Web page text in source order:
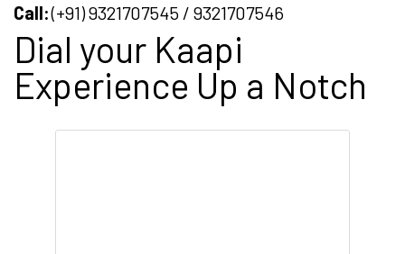
Call:(+91) 9321707545 / 9321707546
Dial your Kaapi
Experience Up a Notch